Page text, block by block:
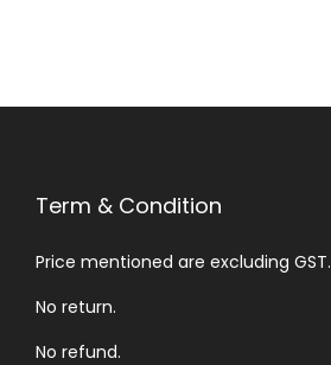
Term & Condition
Price mentioned are excluding GST.
No return.
No refund.